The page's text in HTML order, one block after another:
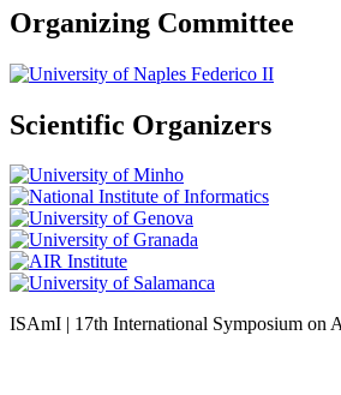
Organizing Committee
Scientific Organizers
ISAmI | 17th International Symposium on